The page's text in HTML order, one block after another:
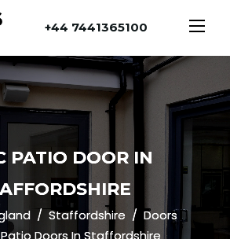
+44 7441365100
PATIO DOOR IN
Staffordshire
Doors
Patio Doors In Staffordshire